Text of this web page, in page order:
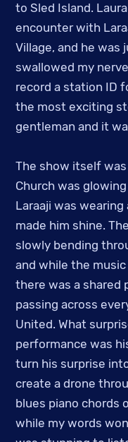
to Sled Island.
encounter with
Village, and he was
swallowed my
record a station ID
the most exciting
gentleman and it
The show itself
Church was
Laraaji was
made him shine.
slowly bending
and while the
there was a shared
passing across
United. What
performance was
turn his surprise
create a drone
blues piano chords
while my words